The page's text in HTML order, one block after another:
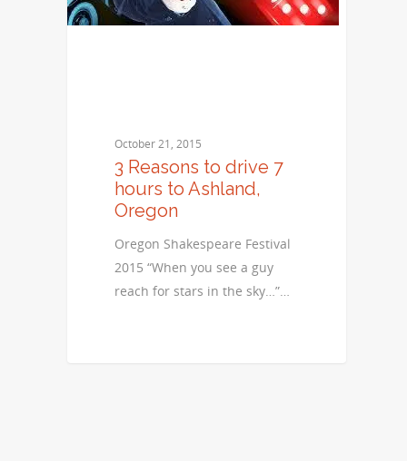
October 21, 2015
3 Reasons to drive 7
hours to Ashland,
Oregon
Oregon Shakespeare Festival
2015 “When you see a guy
reach for stars in the sky…”…